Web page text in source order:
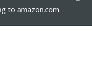
to amazon.com.